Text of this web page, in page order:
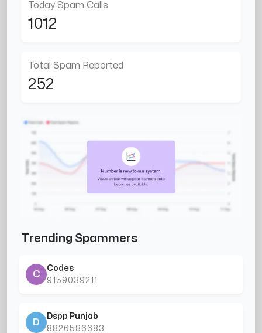
Today Spam Calls
1012
Total Spam Reported
252
Trending Spammers
C
Codes
9159039211
D
Dspp Punjab
8826586683